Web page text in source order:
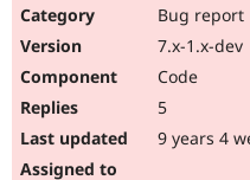
Bug report
7.x-1.x-dev
Code
5
9 years 4